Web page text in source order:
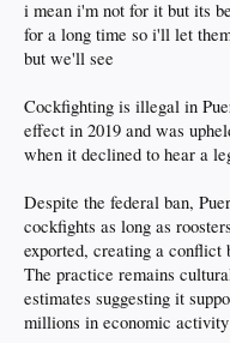
i mean i'm not for it but its
for a long time so i'll let
but we'll see
Cockfighting is illegal in
effect in 2019 and was
when it declined to hear a
Despite the federal ban,
cockfights as long as
exported, creating a conflict
The practice remains
estimates suggesting it
millions in economic